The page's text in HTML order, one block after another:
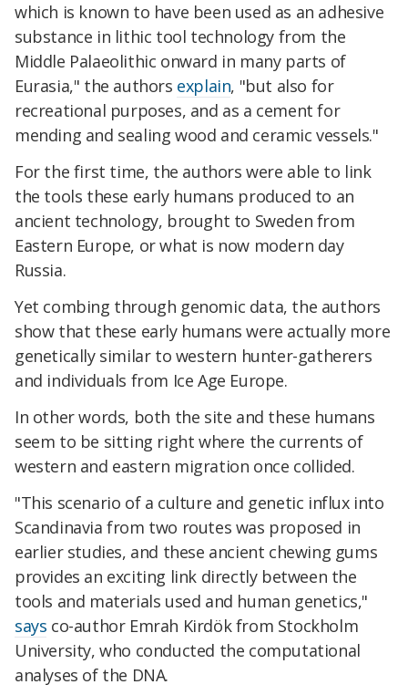
which is known to have been used as an adhesive
substance in lithic tool technology from the
Middle Palaeolithic onward in many parts of
Eurasia," the authors explain, "but also for
recreational purposes, and as a cement for
mending and sealing wood and ceramic vessels."
For the first time, the authors were able to link
the tools these early humans produced to an
ancient technology, brought to Sweden from
Eastern Europe, or what is now modern day
Russia.
Yet combing through genomic data, the authors
show that these early humans were actually more
genetically similar to western hunter-gatherers
and individuals from Ice Age Europe.
In other words, both the site and these humans
seem to be sitting right where the currents of
western and eastern migration once collided.
"This scenario of a culture and genetic influx into
Scandinavia from two routes was proposed in
earlier studies, and these ancient chewing gums
provides an exciting link directly between the
tools and materials used and human genetics,"
says co-author Emrah Kirdök from Stockholm
University, who conducted the computational
analyses of the DNA.